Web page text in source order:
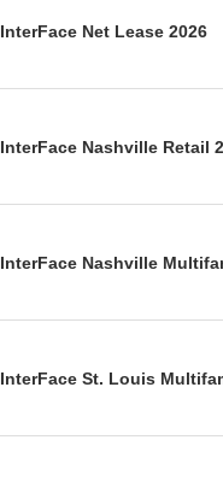
InterFace Net Lease 2026
InterFace Nashville Retail
InterFace Nashville
InterFace St. Louis